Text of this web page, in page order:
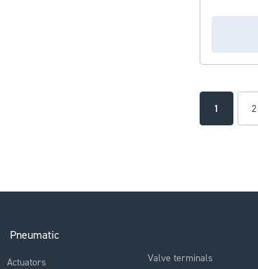
PageYou're
1 2
Pneumatic
Actuators
Valve terminals